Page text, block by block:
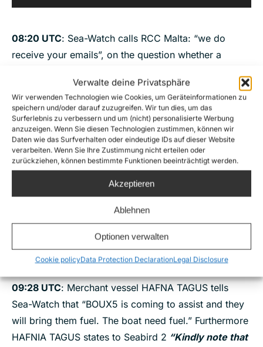
Verwalte deine Privatsphäre
Wir verwenden Technologien wie Cookies, um Geräteinformationen zu
speichern und/oder darauf zuzugreifen. Wir tun dies, um das
Surferlebnis zu verbessern und um (nicht) personalisierte Werbung
anzuzeigen. Wenn Sie diesen Technologien zustimmen, können wir
Daten wie das Surfverhalten oder eindeutige IDs auf dieser Website
verarbeiten. Wenn Sie Ihre Zustimmung nicht erteilen oder
zurückziehen, können bestimmte Funktionen beeinträchtigt werden.
Akzeptieren
Ablehnen
Optionen verwalten
Cookie policyData Protection DeclarationLegal Disclosure
Player
08:20 UTC: Sea-Watch calls RCC Malta: “we do
receive your emails”, on the question whether a
information to you, I provide this information to
competent RCC, you are an NGO, I cannot provide
you that information”, “I cannot provide you with an
estimated time of arrival. Yes, we are coordinating
the case, we are in contact with the merchant vessels,
I can confirm, we know very well the weather
situation”. When the ground crew asked a last time
Player
09:28 UTC: Merchant vessel HAFNA TAGUS tells
Sea-Watch that “BOUX5 is coming to assist and they
will bring them fuel. The boat need fuel.” Furthermore
HAFNIA TAGUS states to Seabird 2 “Kindly note that